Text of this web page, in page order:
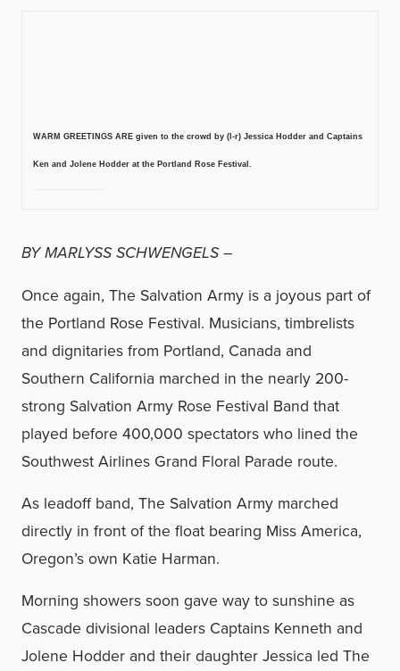
WARM GREETINGS ARE given to the crowd by (l-r) Jessica Hodder and Captains
Ken and Jolene Hodder at the Portland Rose Festival.
BY MARLYSS SCHWENGELS –
Once again, The Salvation Army is a joyous part of
the Portland Rose Festival. Musicians, timbrelists
and dignitaries from Portland, Canada and
Southern California marched in the nearly 200-
strong Salvation Army Rose Festival Band that
played before 400,000 spectators who lined the
Southwest Airlines Grand Floral Parade route.
As leadoff band, The Salvation Army marched
directly in front of the float bearing Miss America,
Oregon’s own Katie Harman.
Morning showers soon gave way to sunshine as
Cascade divisional leaders Captains Kenneth and
Jolene Hodder and their daughter Jessica led The